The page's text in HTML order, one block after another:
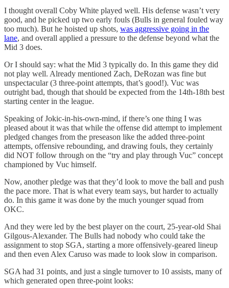
I thought overall Coby White played well. His defense wasn’t very
good, and he picked up two early fouls (Bulls in general fouled way
too much). But he hoisted up shots, was aggressive going in the
lane, and overall applied a pressure to the defense beyond what the
Mid 3 does.
Or I should say: what the Mid 3 typically do. In this game they did
not play well. Already mentioned Zach, DeRozan was fine but
unspectacular (3 three-point attempts, that’s good!). Vuc was
outright bad, though that should be expected from the 14th-18th best
starting center in the league.
Speaking of Jokic-in-his-own-mind, if there’s one thing I was
pleased about it was that while the offense did attempt to implement
pledged changes from the preseason like the added three-point
attempts, offensive rebounding, and drawing fouls, they certainly
did NOT follow through on the “try and play through Vuc” concept
championed by Vuc himself.
Now, another pledge was that they’d look to move the ball and push
the pace more. That is what every team says, but harder to actually
do. In this game it was done by the much younger squad from
OKC.
And they were led by the best player on the court, 25-year-old Shai
Gilgous-Alexander. The Bulls had nobody who could take the
assignment to stop SGA, starting a more offensively-geared lineup
and then even Alex Caruso was made to look slow in comparison.
SGA had 31 points, and just a single turnover to 10 assists, many of
which generated open three-point looks: